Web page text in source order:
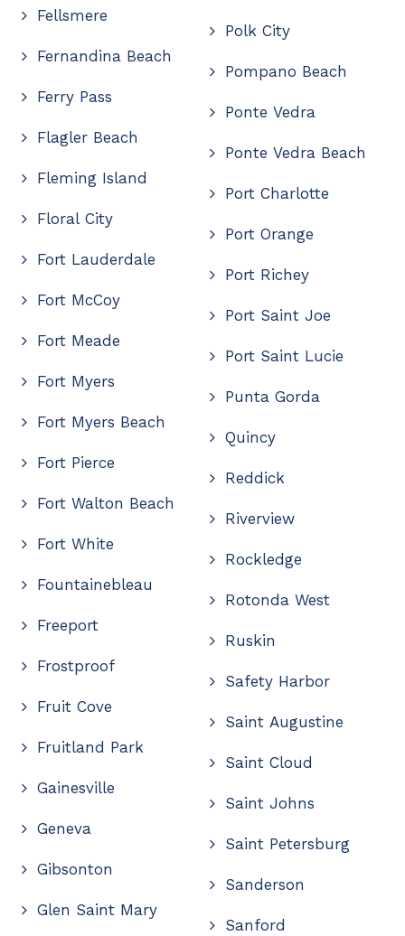
Fellsmere
Fernandina Beach
Ferry Pass
Flagler Beach
Fleming Island
Floral City
Fort Lauderdale
Fort McCoy
Fort Meade
Fort Myers
Fort Myers Beach
Fort Pierce
Fort Walton Beach
Fort White
Fountainebleau
Freeport
Frostproof
Fruit Cove
Fruitland Park
Gainesville
Geneva
Gibsonton
Glen Saint Mary
Polk City
Pompano Beach
Ponte Vedra
Ponte Vedra Beach
Port Charlotte
Port Orange
Port Richey
Port Saint Joe
Port Saint Lucie
Punta Gorda
Quincy
Reddick
Riverview
Rockledge
Rotonda West
Ruskin
Safety Harbor
Saint Augustine
Saint Cloud
Saint Johns
Saint Petersburg
Sanderson
Sanford